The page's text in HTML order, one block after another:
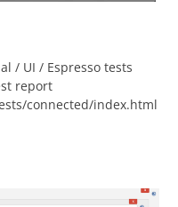
/ UI / Espresso tests
report
connected/index.html